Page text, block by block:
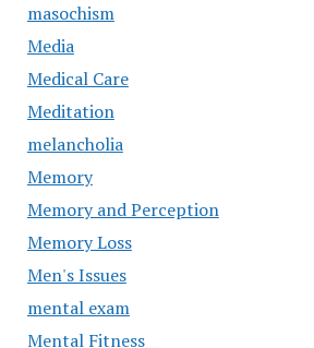
masochism
Media
Medical Care
Meditation
melancholia
Memory
Memory and Perception
Memory Loss
Men's Issues
mental exam
Mental Fitness